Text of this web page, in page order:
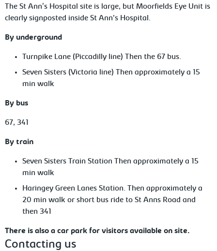
The St Ann's Hospital site is large, but Moorfields Eye Unit is
clearly signposted inside St Ann’s Hospital.
By underground
Turnpike Lane (Piccadilly line) Then the 67 bus.
Seven Sisters (Victoria line) Then approximately a 15
min walk
By bus
67, 341
By train
Seven Sisters Train Station Then approximately a 15
min walk
Haringey Green Lanes Station. Then approximately a
20 min walk or short bus ride to St Anns Road and
then 341
There is also a car park for visitors available on site.
Contacting us